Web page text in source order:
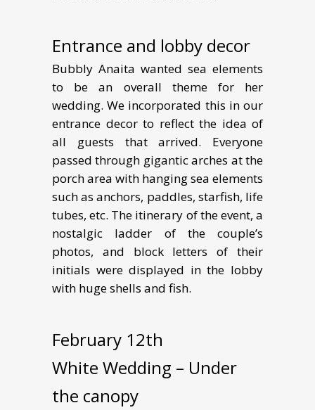
Entrance and lobby decor
Bubbly Anaita wanted sea elements
to be an overall theme for her
wedding. We incorporated this in our
entrance decor to reflect the idea of
all guests that arrived. Everyone
passed through gigantic arches at the
porch area with hanging sea elements
such as anchors, paddles, starfish, life
tubes, etc. The itinerary of the event, a
nostalgic ladder of the couple’s
photos, and block letters of their
initials were displayed in the lobby
with huge shells and fish.
February 12th
White Wedding – Under
the canopy